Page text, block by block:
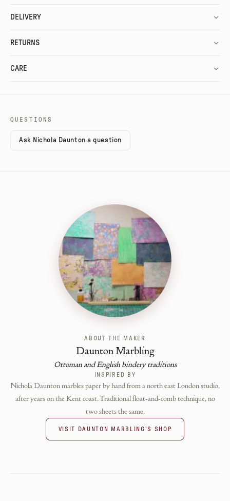
DELIVERY
RETURNS
CARE
QUESTIONS
Ask Nichola Daunton a question
ABOUT THE MAKER
Daunton Marbling
Ottoman and English bindery traditions
INSPIRED BY
Nichola Daunton marbles paper by hand from a north east London studio,
after years on the Kent coast. Traditional float-and-comb technique, no
two sheets the same.
VISIT DAUNTON MARBLING'S SHOP